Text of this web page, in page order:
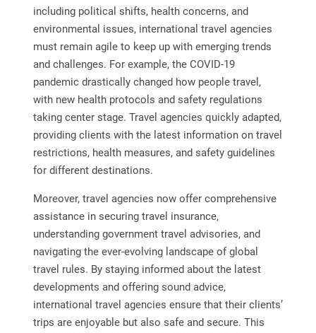
including political shifts, health concerns, and
environmental issues, international travel agencies
must remain agile to keep up with emerging trends
and challenges. For example, the COVID-19
pandemic drastically changed how people travel,
with new health protocols and safety regulations
taking center stage. Travel agencies quickly adapted,
providing clients with the latest information on travel
restrictions, health measures, and safety guidelines
for different destinations.
Moreover, travel agencies now offer comprehensive
assistance in securing travel insurance,
understanding government travel advisories, and
navigating the ever-evolving landscape of global
travel rules. By staying informed about the latest
developments and offering sound advice,
international travel agencies ensure that their clients’
trips are enjoyable but also safe and secure. This